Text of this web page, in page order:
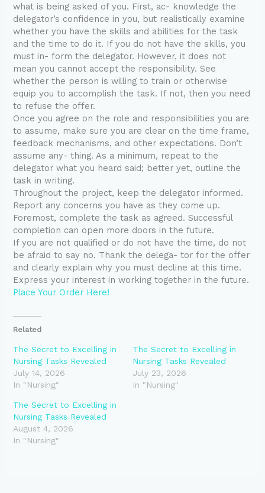
what is being asked of you. First, ac- knowledge the
delegator’s confidence in you, but realistically examine
whether you have the skills and abilities for the task
and the time to do it. If you do not have the skills, you
must in- form the delegator. However, it does not
mean you cannot accept the responsibility. See
whether the person is willing to train or otherwise
equip you to accomplish the task. If not, then you need
to refuse the offer.
Once you agree on the role and responsibilities you are
to assume, make sure you are clear on the time frame,
feedback mechanisms, and other expectations. Don’t
assume any- thing. As a minimum, repeat to the
delegator what you heard said; better yet, outline the
task in writing.
Throughout the project, keep the delegator informed.
Report any concerns you have as they come up.
Foremost, complete the task as agreed. Successful
completion can open more doors in the future.
If you are not qualified or do not have the time, do not
be afraid to say no. Thank the delega- tor for the offer
and clearly explain why you must decline at this time.
Express your interest in working together in the future.
Place Your Order Here!
Related
The Secret to Excelling in
Nursing Tasks Revealed
July 14, 2026
In "Nursing"
The Secret to Excelling in
Nursing Tasks Revealed
July 23, 2026
In "Nursing"
The Secret to Excelling in
Nursing Tasks Revealed
August 4, 2026
In "Nursing"